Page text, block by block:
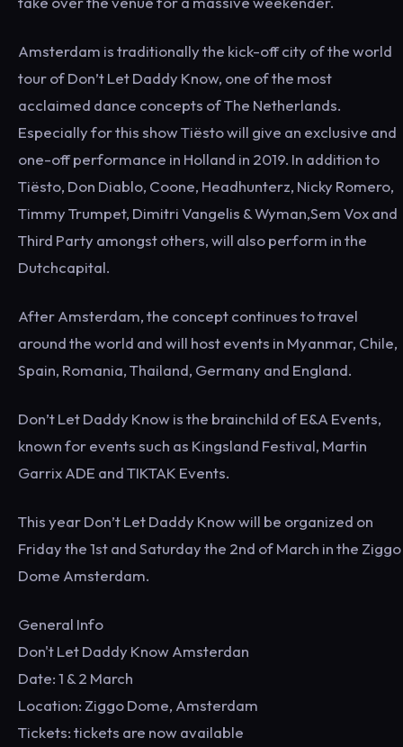
Amsterdam is traditionally the kick-off city of the world
tour of Don’t Let Daddy Know, one of the most
acclaimed dance concepts of The Netherlands.
Especially for this show Tiësto will give an exclusive and
one-off performance in Holland in 2019. In addition to
Tiësto, Don Diablo, Coone, Headhunterz, Nicky Romero,
Timmy Trumpet, Dimitri Vangelis & Wyman,Sem Vox and
Third Party amongst others, will also perform in the
Dutchcapital.
After Amsterdam, the concept continues to travel
around the world and will host events in Myanmar, Chile,
Spain, Romania, Thailand, Germany and England.
Don’t Let Daddy Know is the brainchild of E&A Events,
known for events such as Kingsland Festival, Martin
Garrix ADE and TIKTAK Events.
This year Don’t Let Daddy Know will be organized on
Friday the 1st and Saturday the 2nd of March in the Ziggo
Dome Amsterdam.
General Info
Don't Let Daddy Know Amsterdan
Date: 1 & 2 March
Location: Ziggo Dome, Amsterdam
Tickets: tickets are now available